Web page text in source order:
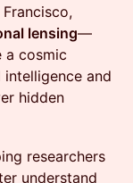
lensing—
a cosmic
and
hidden
researchers
understand